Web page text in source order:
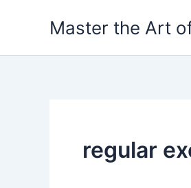
Master the Art
regular